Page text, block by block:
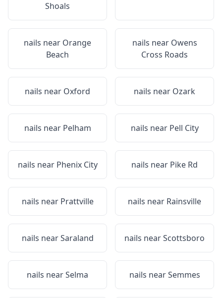
Shoals
nails near Orange
Beach
nails near Owens
Cross Roads
nails near Oxford nails near Ozark
nails near Pelham nails near Pell City
nails near Phenix City nails near Pike Rd
nails near Prattville nails near Rainsville
nails nearSaraland nails nearScottsboro
nails nearSelma nails nearSemmes